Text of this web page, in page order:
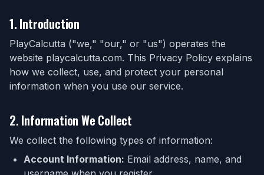
1. Introduction
PlayCalcutta ("we," "our," or "us") operates the
website playcalcutta.com. This Privacy Policy explains
how we collect, use, and protect your personal
information when you use our service.
2. Information We Collect
We collect the following types of information:
Account Information: Email address, name, and